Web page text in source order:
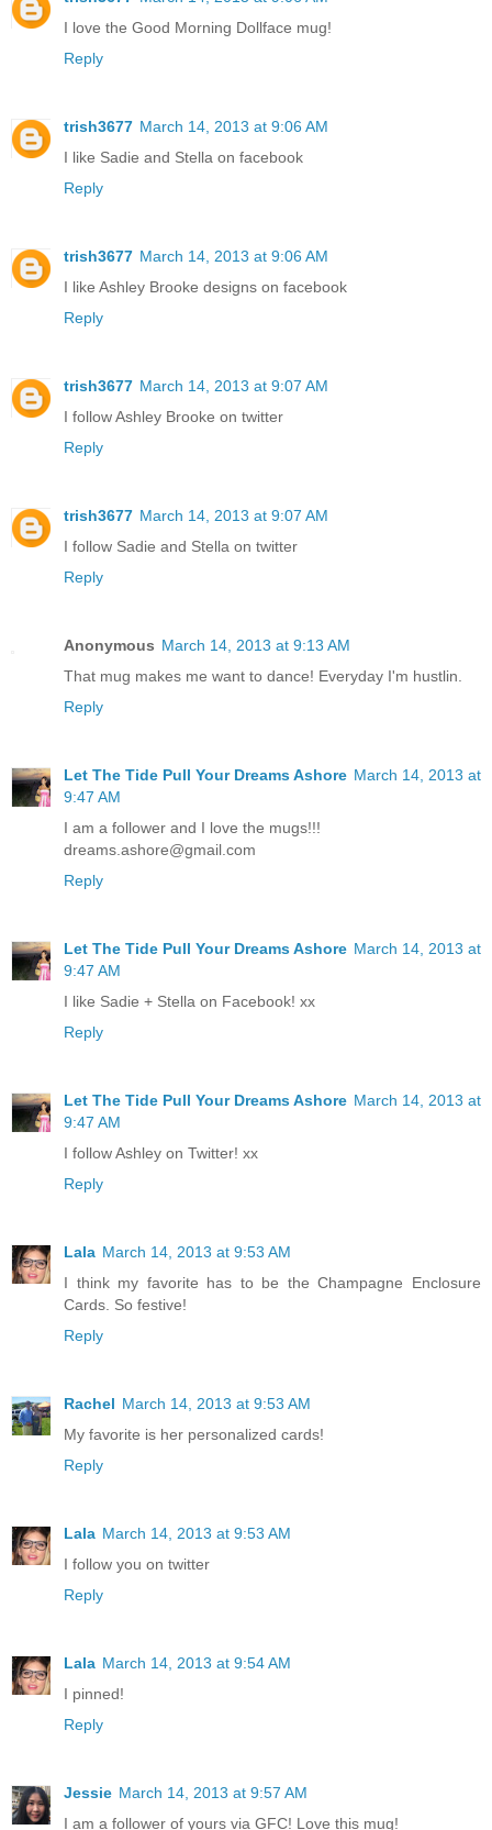
I love the Good Morning Dollface mug!
Reply
trish3677 March 14, 2013 at 9:06 AM
I like Sadie and Stella on facebook
Reply
trish3677 March 14, 2013 at 9:06 AM
I like Ashley Brooke designs on facebook
Reply
trish3677 March 14, 2013 at 9:07 AM
I follow Ashley Brooke on twitter
Reply
trish3677 March 14, 2013 at 9:07 AM
I follow Sadie and Stella on twitter
Reply
Anonymous March 14, 2013 at 9:13 AM
That mug makes me want to dance! Everyday I'm hustlin.
Reply
Let The Tide Pull Your Dreams Ashore March 14, 2013 at
9:47 AM
I am a follower and I love the mugs!!!
dreams.ashore@gmail.com
Reply
Let The Tide Pull Your Dreams Ashore March 14, 2013 at
9:47 AM
I like Sadie + Stella on Facebook! xx
Reply
Let The Tide Pull Your Dreams Ashore March 14, 2013 at
9:47 AM
I follow Ashley on Twitter! xx
Reply
Lala March 14, 2013 at 9:53 AM
I think my favorite has to be the Champagne Enclosure
Cards. So festive!
Reply
Rachel March 14, 2013 at 9:53 AM
My favorite is her personalized cards!
Reply
Lala March 14, 2013 at 9:53 AM
I follow you on twitter
Reply
Lala March 14, 2013 at 9:54 AM
I pinned!
Reply
Jessie March 14, 2013 at 9:57 AM
I am a follower of yours via GFC! Love this mug!